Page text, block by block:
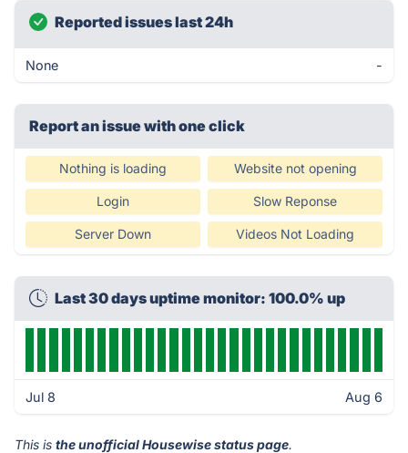
Reported issues last 24h
None -
Report an issue with one click
Nothing is loading Website not opening
Login Slow Reponse
Server Down Videos Not Loading
Last 30 days uptime monitor: 100.0% up
Jul 8 Aug 6
This is the unofficial Housewise status page.